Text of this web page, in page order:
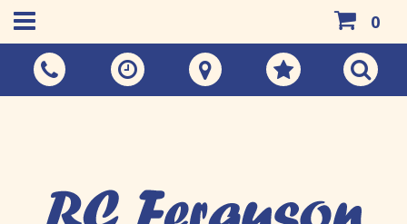
Call Us:
01383 733048
0